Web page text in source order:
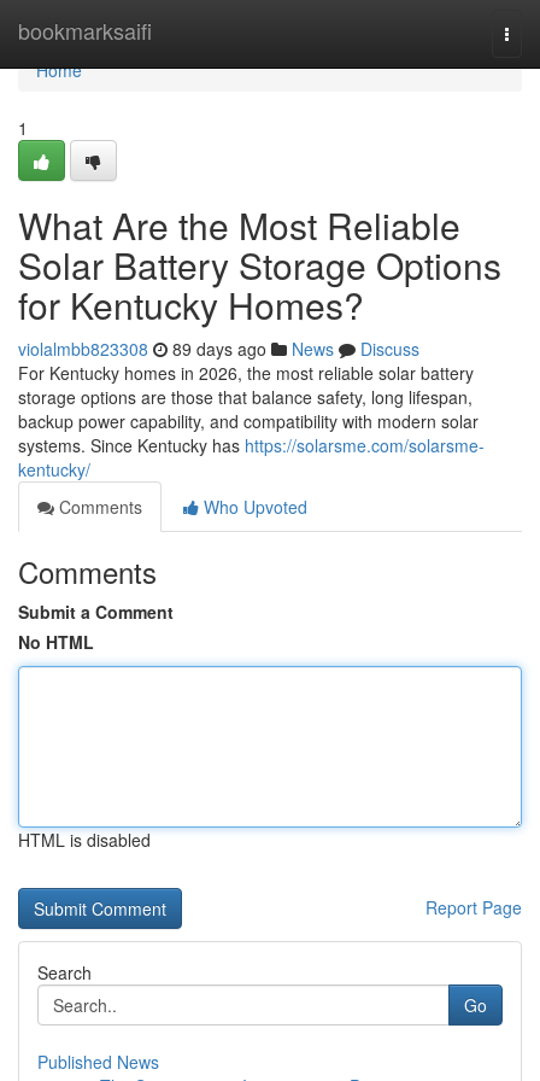
bookmarksaifi
Home
Home
1
What Are the Most Reliable
Solar Battery Storage Options
for Kentucky Homes?
violalmbb823308 89 days ago News
Discuss
For Kentucky homes in 2026, the most reliable solar battery
storage options are those that balance safety, long lifespan,
backup power capability, and compatibility with modern solar
systems. Since Kentucky has https://solarsme.com/solarsme-
kentucky/
Comments
Who Upvoted
Comments
Submit a Comment
No HTML
HTML is disabled
Report Page
Search
Go
Published News